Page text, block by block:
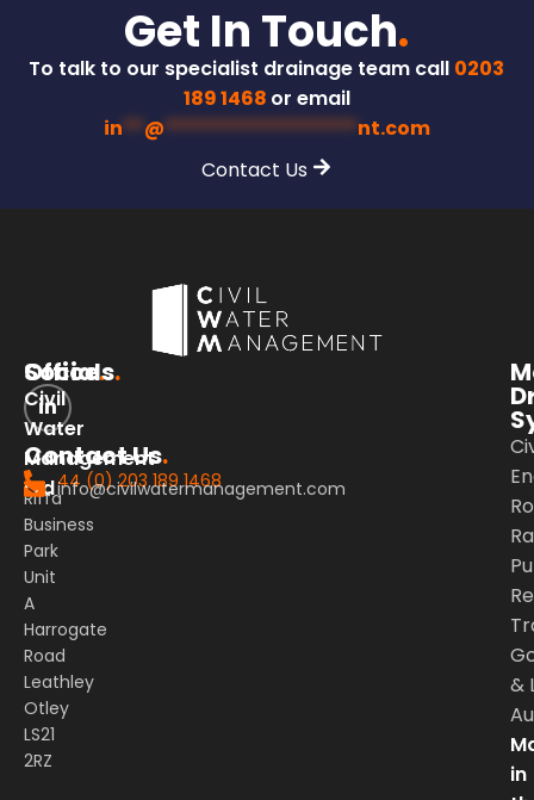
Get In Touch.
To talk to our specialist drainage team call 0203
189 1468 or email
in**@******************nt.com
Contact Us
Office.
Civil
Water
Management
Ltd
Riffa
Business
Park
Unit
A
Harrogate
Road
Leathley
Otley
LS21
2RZ
Socials.
Contact Us.
44 (0) 203 189 1468
info@civilwatermanagement.com
&
in